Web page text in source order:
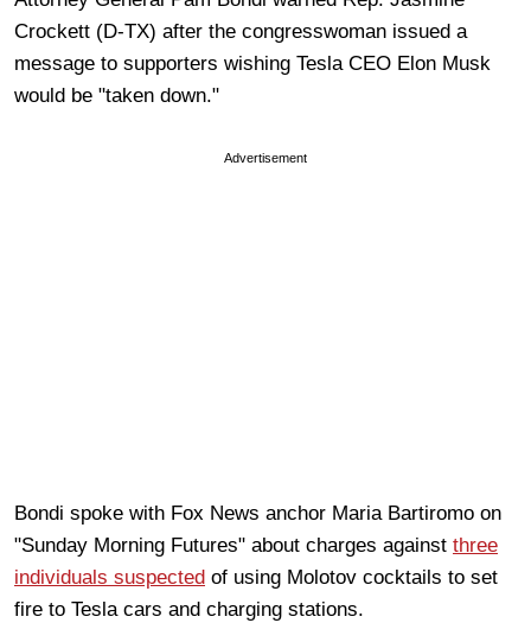
Crockett (D-TX) after the congresswoman issued a
message to supporters wishing Tesla CEO Elon Musk
would be "taken down."
Advertisement
Bondi spoke with Fox News anchor Maria Bartiromo on
"Sunday Morning Futures" about charges against three
individuals suspected of using Molotov cocktails to set
fire to Tesla cars and charging stations.